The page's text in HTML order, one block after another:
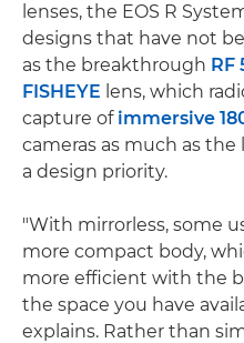
lenses, the EOS R
designs that have not
as the breakthrough RF
FISHEYE lens, which
capture of immersive
cameras as much as the
a design priority.
"With mirrorless, some
more compact body,
more efficient with the
the space you have
explains. Rather than